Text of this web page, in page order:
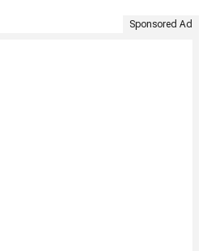
Sponsored Ad